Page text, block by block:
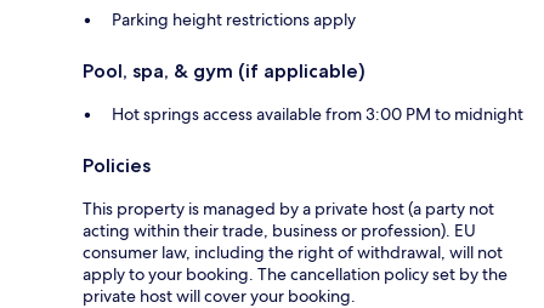
Parking height restrictions apply
Pool, spa, & gym (if applicable)
Hot springs access available from 3:00 PM to midnight
Policies
This property is managed by a private host (a party not
acting within their trade, business or profession). EU
consumer law, including the right of withdrawal, will not
apply to your booking. The cancellation policy set by the
private host will cover your booking.